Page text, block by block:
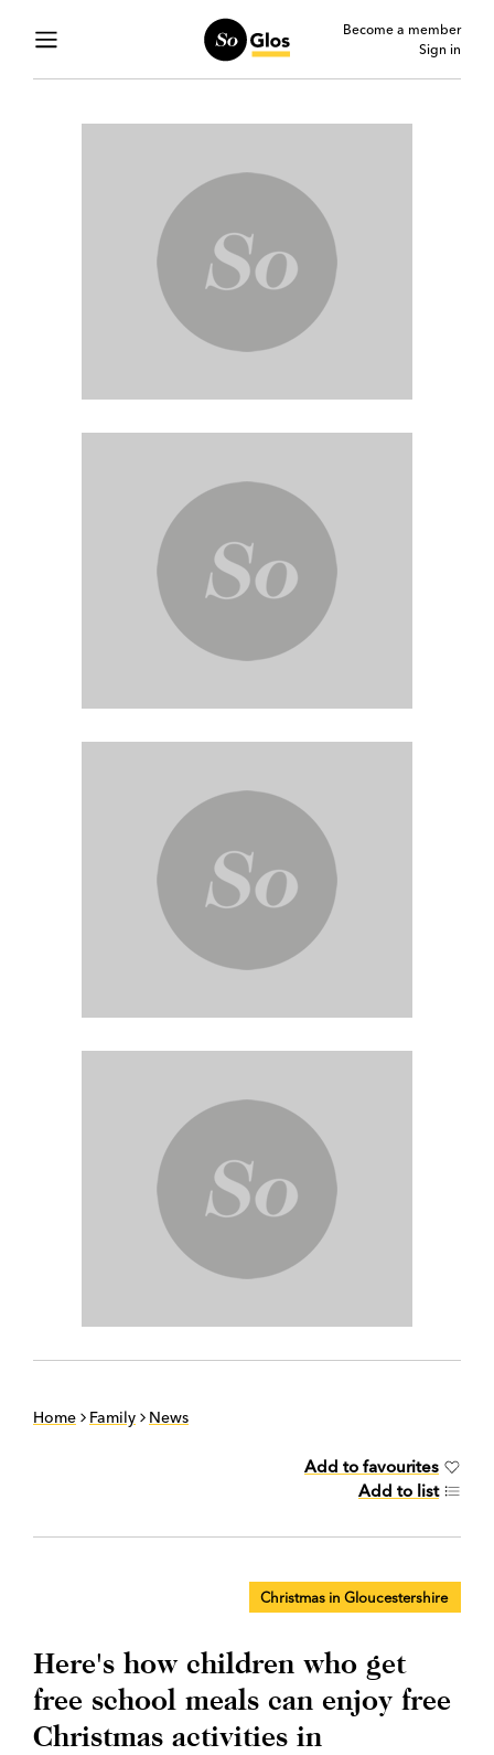
Become a member
Sign in
Home Family News
Add to favourites
Add to list
Christmas in Gloucestershire
Here's how children who get
free school meals can enjoy free
Christmas activities in